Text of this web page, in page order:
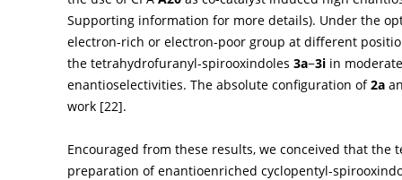
Supporting information for more details). Under the
electron-rich or electron-poor group at different
the tetrahydrofuranyl-spirooxindoles 3a−3i in
enantioselectivities. The absolute configuration of2a
work [22].
Encouraged from these results, we conceived that
preparation of enantioenriched cyclopentyl-